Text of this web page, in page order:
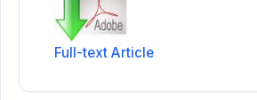
Full-text Article